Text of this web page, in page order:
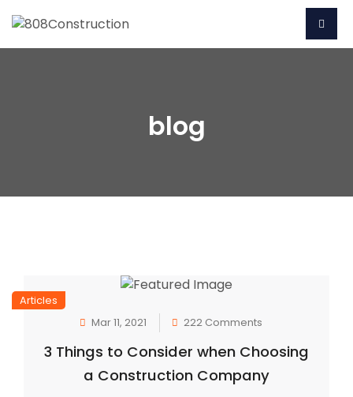
blog
Articles
Mar 11, 2021
222 Comments
3 Things to Consider when Choosing
a Construction Company